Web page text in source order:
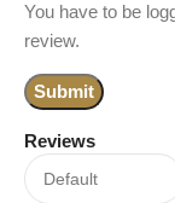
Reviews
You have to be
review.